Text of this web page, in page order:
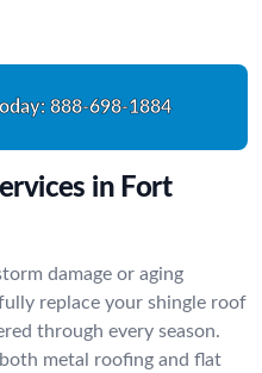
888-698-1884
in Fort
damage or aging
replace your shingle roof
through every season.
metal roofing and flat